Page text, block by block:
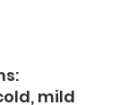
mild